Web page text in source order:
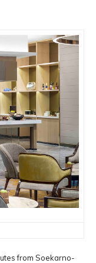
from Soekarno-